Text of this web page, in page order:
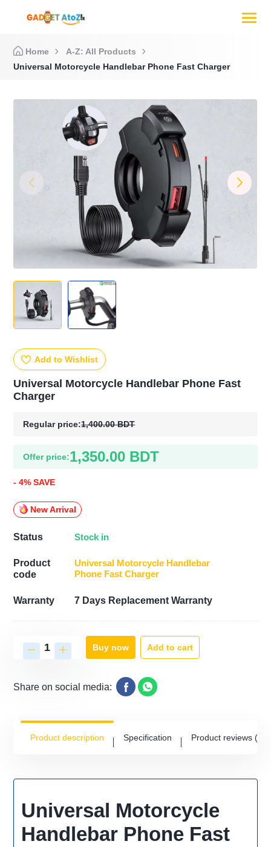
Home
A-Z: All Products
Universal Motorcycle Handlebar Phone Fast Charger
Add to Wishlist
Universal Motorcycle Handlebar Phone Fast
Charger
Regular price:1,400.00 BDT
Offer price:1,350.00 BDT
- 4% SAVE
New Arrival
Status Stock in
Product
code
Universal Motorcycle Handlebar
Phone Fast Charger
Warranty 7 Days Replacement Warranty
Buy now Add to cart
Share on social media:
Product description Specification Product reviews (0)
Universal Motorcycle
Handlebar Phone Fast